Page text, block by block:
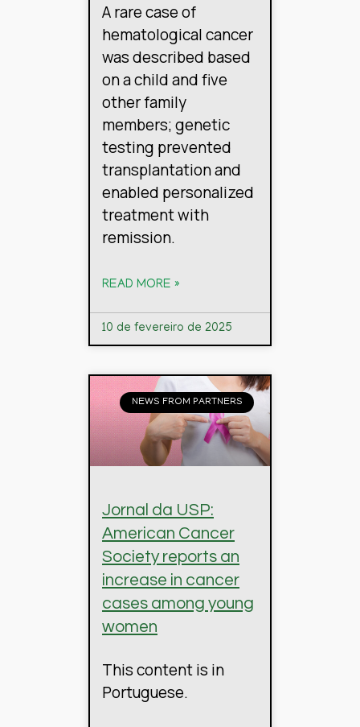
A rare case of
hematological cancer
was described based
on a child and five
other family
members; genetic
testing prevented
transplantation and
enabled personalized
treatment with
remission.
READ MORE »
10 de fevereiro de 2025
NEWS FROM PARTNERS
Jornal da USP:
American Cancer
Society reports an
increase in cancer
cases among young
women
This content is in
Portuguese.